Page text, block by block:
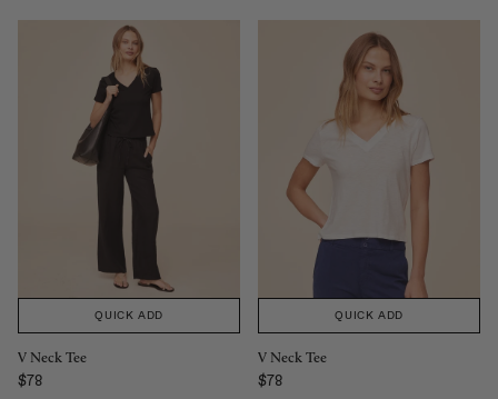
QUICK ADD
V Neck Tee
Regular price
$78
QUICK ADD
V Neck Tee
Regular price
$78